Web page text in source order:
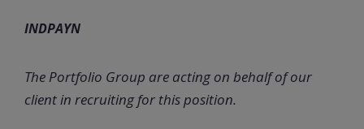
INDPAYN
The Portfolio Group are acting on behalf of our
client in recruiting for this position.